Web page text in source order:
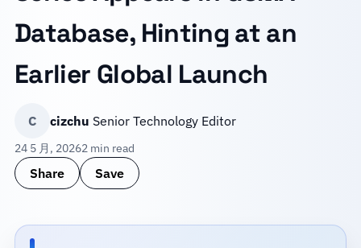
Database, Hinting at an
Earlier Global Launch
C cizchu Senior Technology Editor
24 5 月, 20262 min read
Share Save